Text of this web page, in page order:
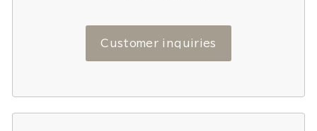
Customer inquiries